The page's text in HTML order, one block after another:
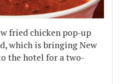
fried chicken pop-up
which is bringing New
the hotel for a two-